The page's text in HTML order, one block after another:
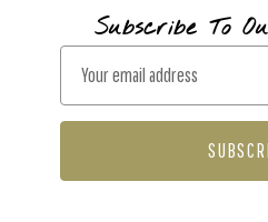
Subscribe To
a
l